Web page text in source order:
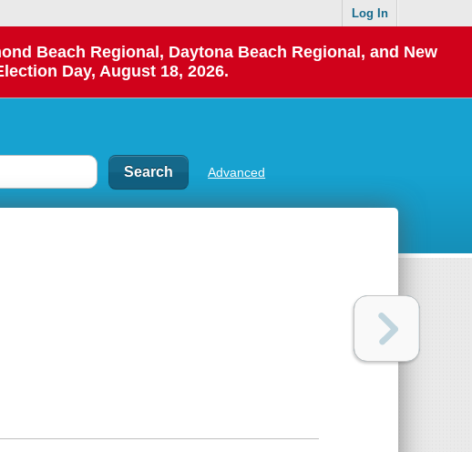
Log In
Beach Regional, Daytona Beach Regional, and New
Day, August 18, 2026.
Advanced